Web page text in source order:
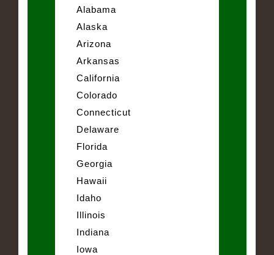
Alabama
Alaska
Arizona
Arkansas
California
Colorado
Connecticut
Delaware
Florida
Georgia
Hawaii
Idaho
Illinois
Indiana
Iowa